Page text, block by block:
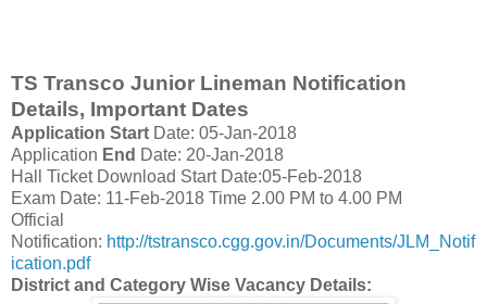
TS Transco Junior Lineman Notification
Details, Important Dates
Application Start Date: 05-Jan-2018
Application End Date: 20-Jan-2018
Hall Ticket Download Start Date:05-Feb-2018
Exam Date: 11-Feb-2018 Time 2.00 PM to 4.00 PM
Official
Notification: http://tstransco.cgg.gov.in/Documents/JLM_Notif
ication.pdf
District and Category Wise Vacancy Details: